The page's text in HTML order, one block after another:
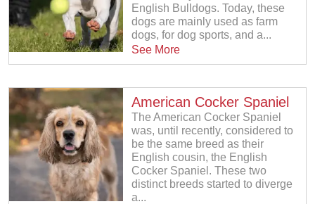
English Bulldogs. Today, these
dogs are mainly used as farm
dogs, for dog sports, and a...
See More
American Cocker Spaniel
The American Cocker Spaniel
was, until recently, considered to
be the same breed as their
English cousin, the English
Cocker Spaniel. These two
distinct breeds started to diverge
a...